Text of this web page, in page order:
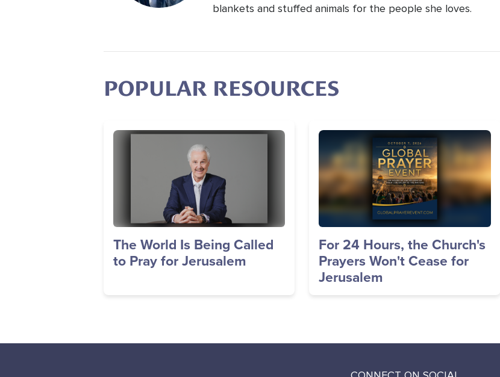
blankets and stuffed animals for the people she loves.
POPULAR RESOURCES
Image
The World Is Being Called
to Pray for Jerusalem
Image
For 24 Hours, the Church's
Prayers Won't Cease for
Jerusalem